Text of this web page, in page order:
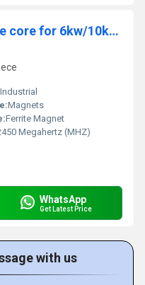
Microwave Ferrite triangle core for 6kw/10kw 2.45GHZ isolator/circulator in MPCVD
Industrial
Magnets
Ferrite Magnet
Megahertz (MHZ)
WhatsApp
Get Latest Price
with us